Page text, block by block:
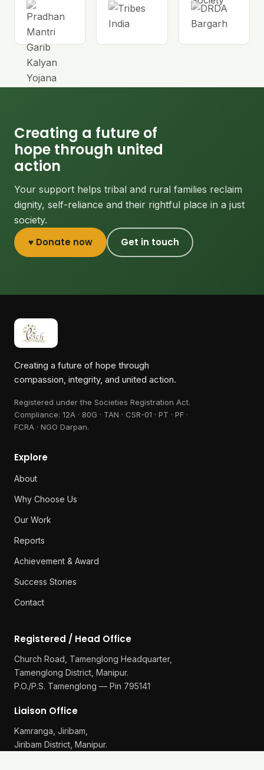
Creating a future of
hope through united
action
Your support helps tribal and rural families reclaim
dignity, self-reliance and their rightful place in a just
society.
♥ Donate now Get in touch
Creating a future of hope through
compassion, integrity, and united action.
Registered under the Societies Registration Act.
Compliance: 12A · 80G · TAN · CSR-01 · PT · PF ·
FCRA · NGO Darpan.
Explore
About
Why Choose Us
Our Work
Reports
Achievement & Award
Success Stories
Contact
Registered / Head Office
Church Road, Tamenglong Headquarter,
Tamenglong District, Manipur.
P.O./P.S. Tamenglong — Pin 795141
Liaison Office
Kamranga, Jiribam,
Jiribam District, Manipur.